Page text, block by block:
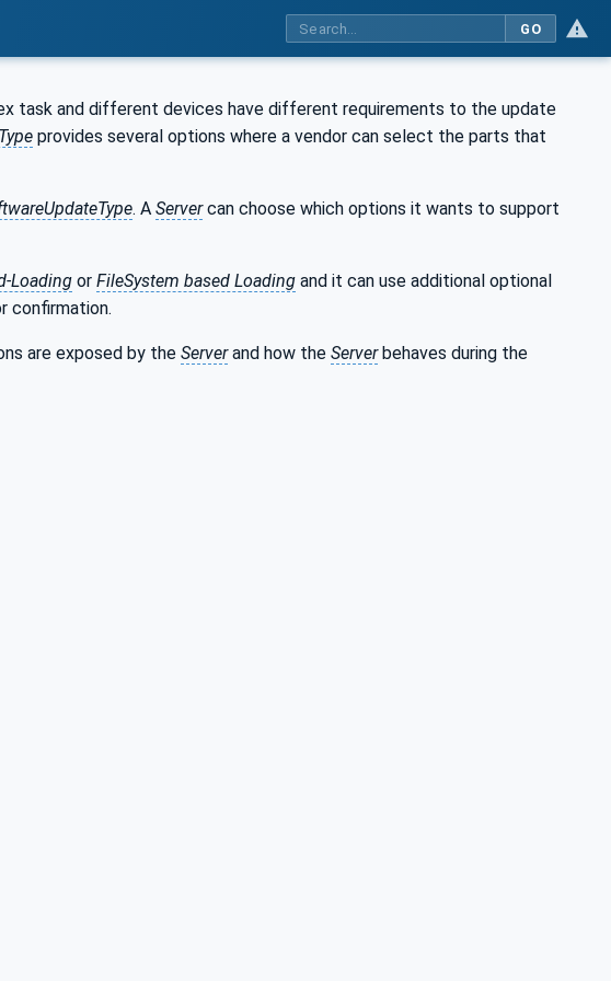
GO
task and different devices have different requirements to the update
provides several options where a vendor can select the parts that
. A Servercan choose which options it wants to support
Loading or FileSystem based Loading and it can use additional optional
confirmation.
are exposed by the Serverand how the Serverbehaves during the